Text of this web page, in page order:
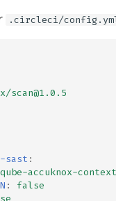
.circleci/
scan@1.0.5
sast :
accuknox-context
:
false